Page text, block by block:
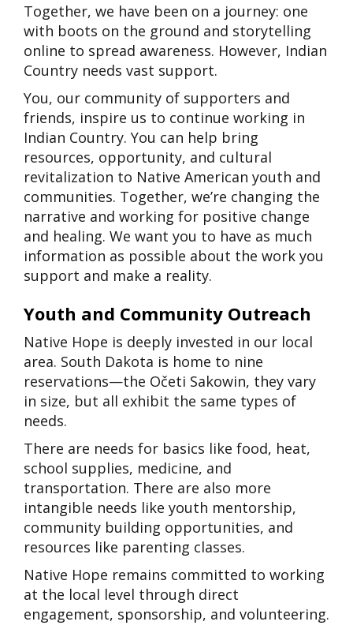
Together, we have been on a journey: one
with boots on the ground and storytelling
online to spread awareness. However, Indian
Country needs vast support.
You, our community of supporters and
friends, inspire us to continue working in
Indian Country. You can help bring
resources, opportunity, and cultural
revitalization to Native American youth and
communities. Together, we’re changing the
narrative and working for positive change
and healing. We want you to have as much
information as possible about the work you
support and make a reality.
Youth and Community Outreach
Native Hope is deeply invested in our local
area. South Dakota is home to nine
reservations—the Očeti Sakowin, they vary
in size, but all exhibit the same types of
needs.
There are needs for basics like food, heat,
school supplies, medicine, and
transportation. There are also more
intangible needs like youth mentorship,
community building opportunities, and
resources like parenting classes.
Native Hope remains committed to working
at the local level through direct
engagement, sponsorship, and volunteering.